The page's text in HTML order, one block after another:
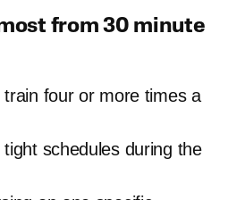
from 30 minute
train four or more times a
tight schedules during the